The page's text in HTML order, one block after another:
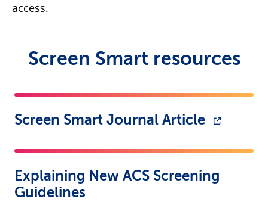
access.
Screen Smart resources
Screen Smart Journal Article
Explaining New ACS Screening
Guidelines